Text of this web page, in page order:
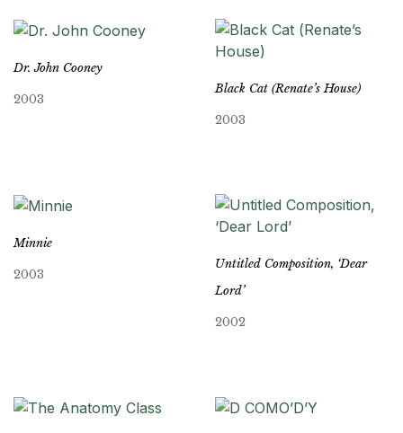
Dr. John Cooney
2003
Black Cat (Renate’s House)
2003
Minnie
2003
Untitled Composition, ‘Dear
Lord’
2002